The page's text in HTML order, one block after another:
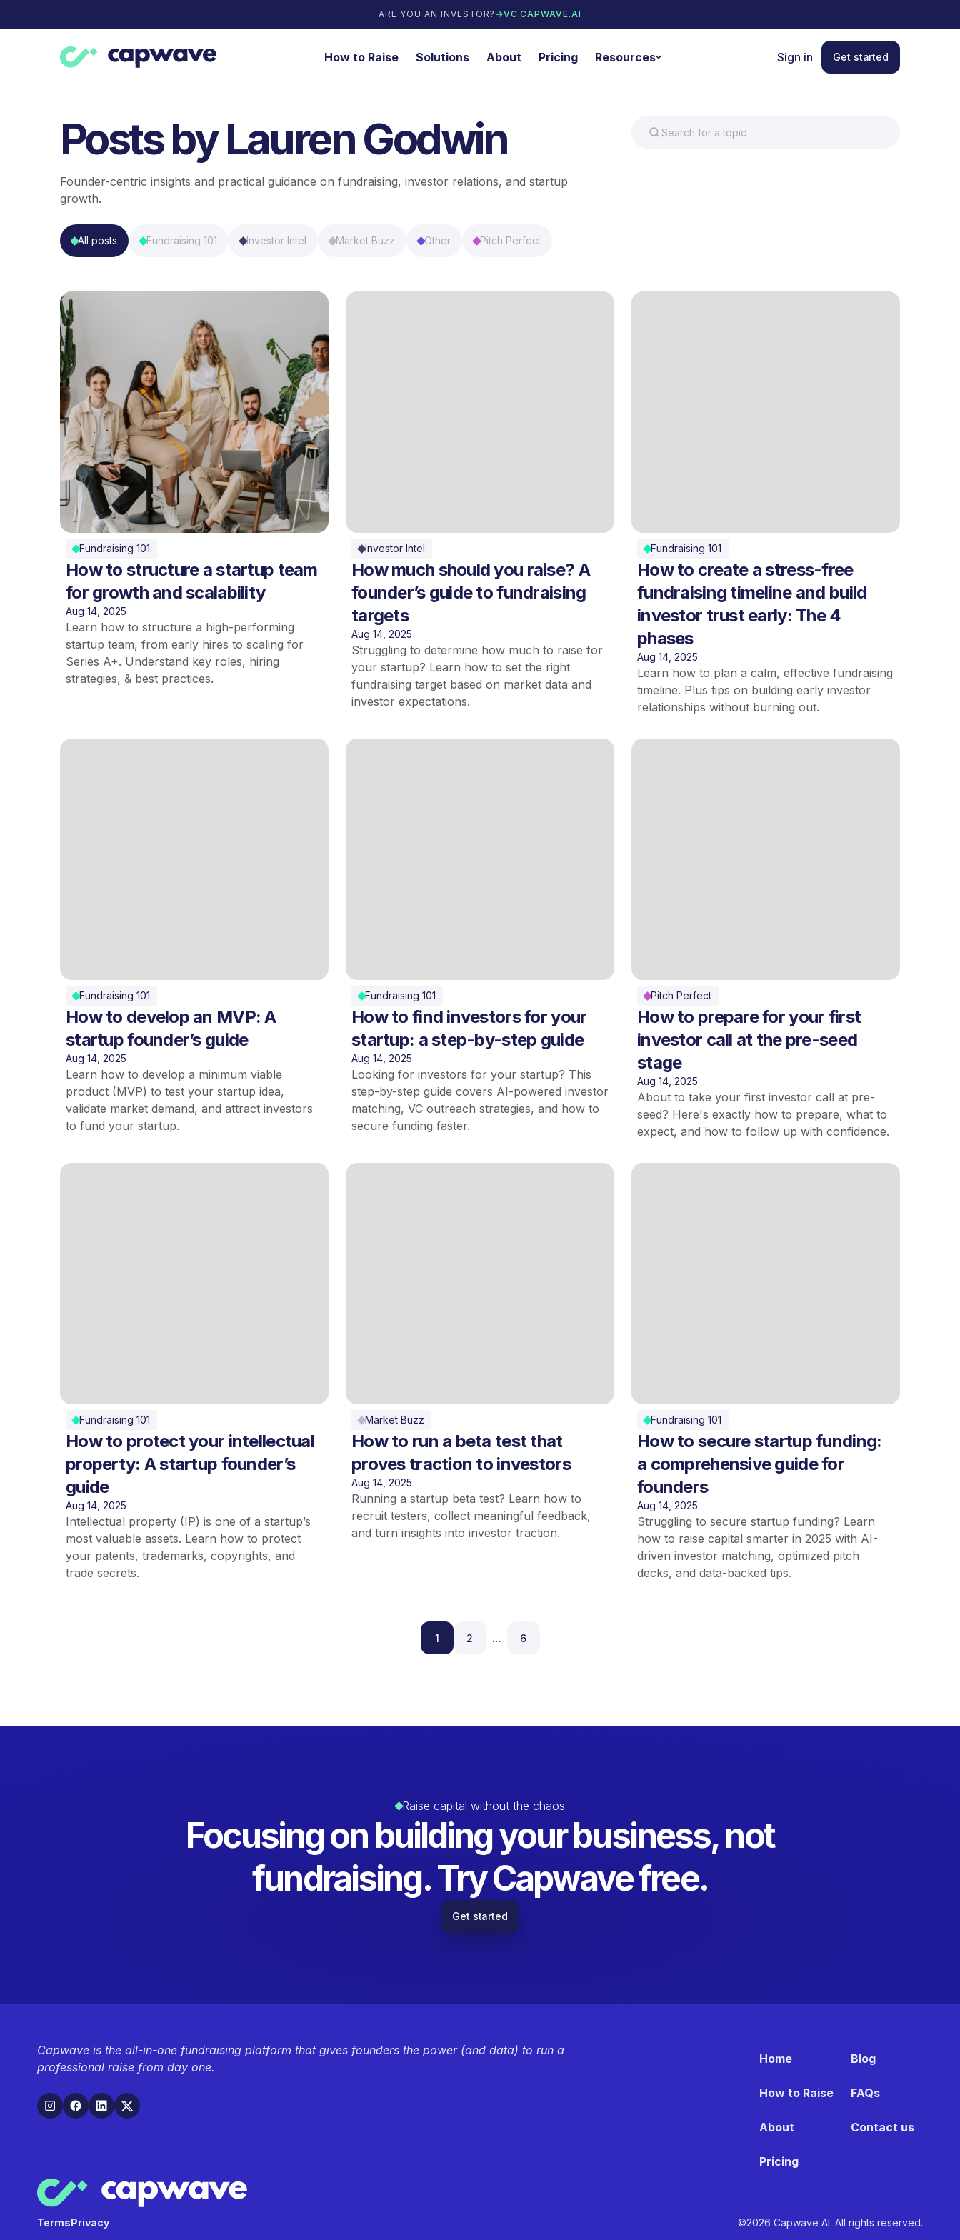
ARE YOU AN INVESTOR? VC.CAPWAVE.AI
How to Raise Solutions About Pricing Resources Sign in Get started
Posts by Lauren Godwin
Founder-centric insights and practical guidance on fundraising, investor relations, and startup
growth.
All posts Fundraising 101 Investor Intel Market Buzz Other Pitch Perfect
Fundraising 101
How to structure a startup team
for growth and scalability
Aug 14, 2025
Learn how to structure a high-performing
startup team, from early hires to scaling for
Series A+. Understand key roles, hiring
strategies, & best practices.
Investor Intel
How much should you raise? A
founder’s guide to fundraising
targets
Aug 14, 2025
Struggling to determine how much to raise for
your startup? Learn how to set the right
fundraising target based on market data and
investor expectations.
Fundraising 101
How to create a stress-free
fundraising timeline and build
investor trust early: The 4
phases
Aug 14, 2025
Learn how to plan a calm, effective fundraising
timeline. Plus tips on building early investor
relationships without burning out.
Fundraising 101
How to develop an MVP: A
startup founder’s guide
Aug 14, 2025
Learn how to develop a minimum viable
product (MVP) to test your startup idea,
validate market demand, and attract investors
to fund your startup.
Fundraising 101
How to find investors for your
startup: a step-by-step guide
Aug 14, 2025
Looking for investors for your startup? This
step-by-step guide covers AI-powered investor
matching, VC outreach strategies, and how to
secure funding faster.
Pitch Perfect
How to prepare for your first
investor call at the pre-seed
stage
Aug 14, 2025
About to take your first investor call at pre-
seed? Here's exactly how to prepare, what to
expect, and how to follow up with confidence.
Fundraising 101
How to protect your intellectual
property: A startup founder’s
guide
Aug 14, 2025
Intellectual property (IP) is one of a startup’s
most valuable assets. Learn how to protect
your patents, trademarks, copyrights, and
trade secrets.
Market Buzz
How to run a beta test that
proves traction to investors
Aug 14, 2025
Running a startup beta test? Learn how to
recruit testers, collect meaningful feedback,
and turn insights into investor traction.
Fundraising 101
How to secure startup funding:
a comprehensive guide for
founders
Aug 14, 2025
Struggling to secure startup funding? Learn
how to raise capital smarter in 2025 with AI-
driven investor matching, optimized pitch
decks, and data-backed tips.
1 2 … 6
Raise capital without the chaos
Focusing on building your business, not
fundraising. Try Capwave free.
Get started
Capwave is the all-in-one fundraising platform that gives founders the power (and data) to run a
professional raise from day one.
Home
How to Raise
About
Pricing
Blog
FAQs
Contact us
TermsPrivacy ©2026 Capwave AI. All rights reserved.